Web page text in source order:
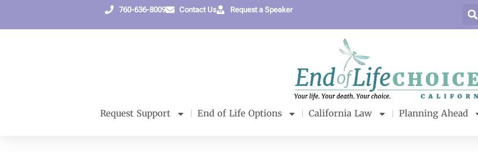
760-636-8009 Contact Us Request a Speaker
Request Support End of Life Options California Law Planning Ahead